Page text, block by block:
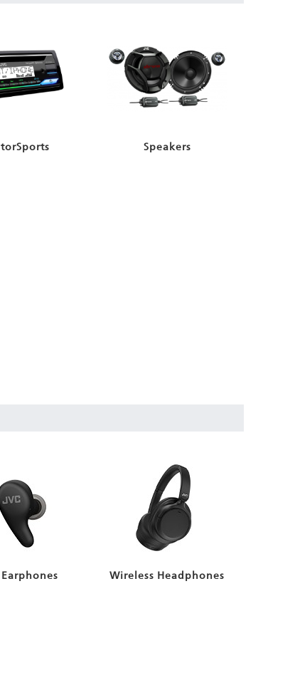
Speakers
Wireless Headphones